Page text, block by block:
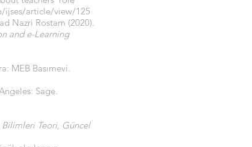
ijses/article/view/125
Nazri Rostam (2020).
and e-Learning
MEB Basımevi.
Sage.
Teori, Güncel